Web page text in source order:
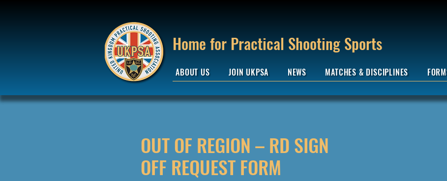
ABOUT US JOIN UKPSA NEWS MATCHES & DISCIPLINES
Home for Practical Shooting Sports
OUT OF REGION – RD SIGN
OFF REQUEST FORM